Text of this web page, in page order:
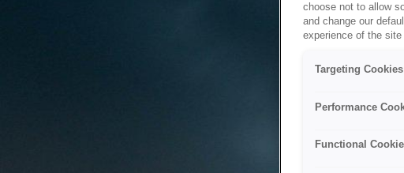
choose not to allow
and change our
experience of the
Targeting Cookies
Performance
Functional